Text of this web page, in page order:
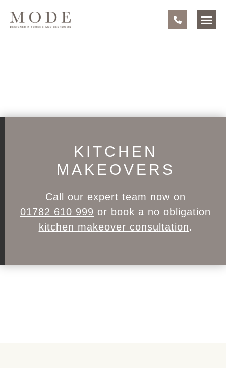
KITCHEN
MAKEOVERS
Call our expert team now on
01782 610 999 or book a no obligation
kitchen makeover consultation.